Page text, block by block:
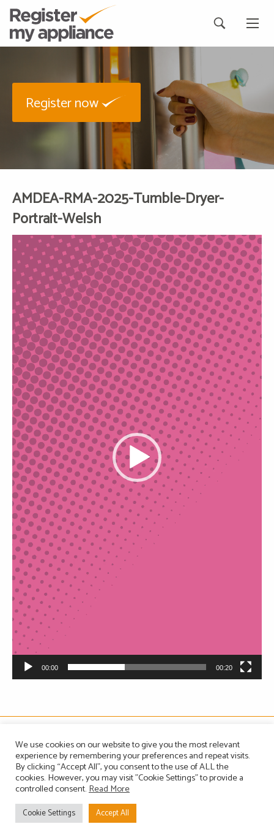
Register now
AMDEA-RMA-2025-Tumble-Dryer-
Portrait-Welsh
Video
Player
00:00 00:20
The Association of Manufacturers of Domestic Appliances
Vintage House, 36-37 Albert Embankment, London SE1 7TL, United Kingdom
Registered in England, Company no. 1465823
Email: info@amdea.org.uk
Privacy Policy Terms of Use
We use cookies on our website to give you the most relevant
experience by remembering your preferences and repeat visits.
By clicking “Accept All”, you consent to the use of ALL the
cookies. However, you may visit "Cookie Settings" to provide a
controlled consent.Read More
Cookie Settings Accept All